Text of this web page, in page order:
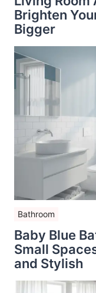
Brighten
Bigger
Bathroom
Baby Blue
Small
and Stylish